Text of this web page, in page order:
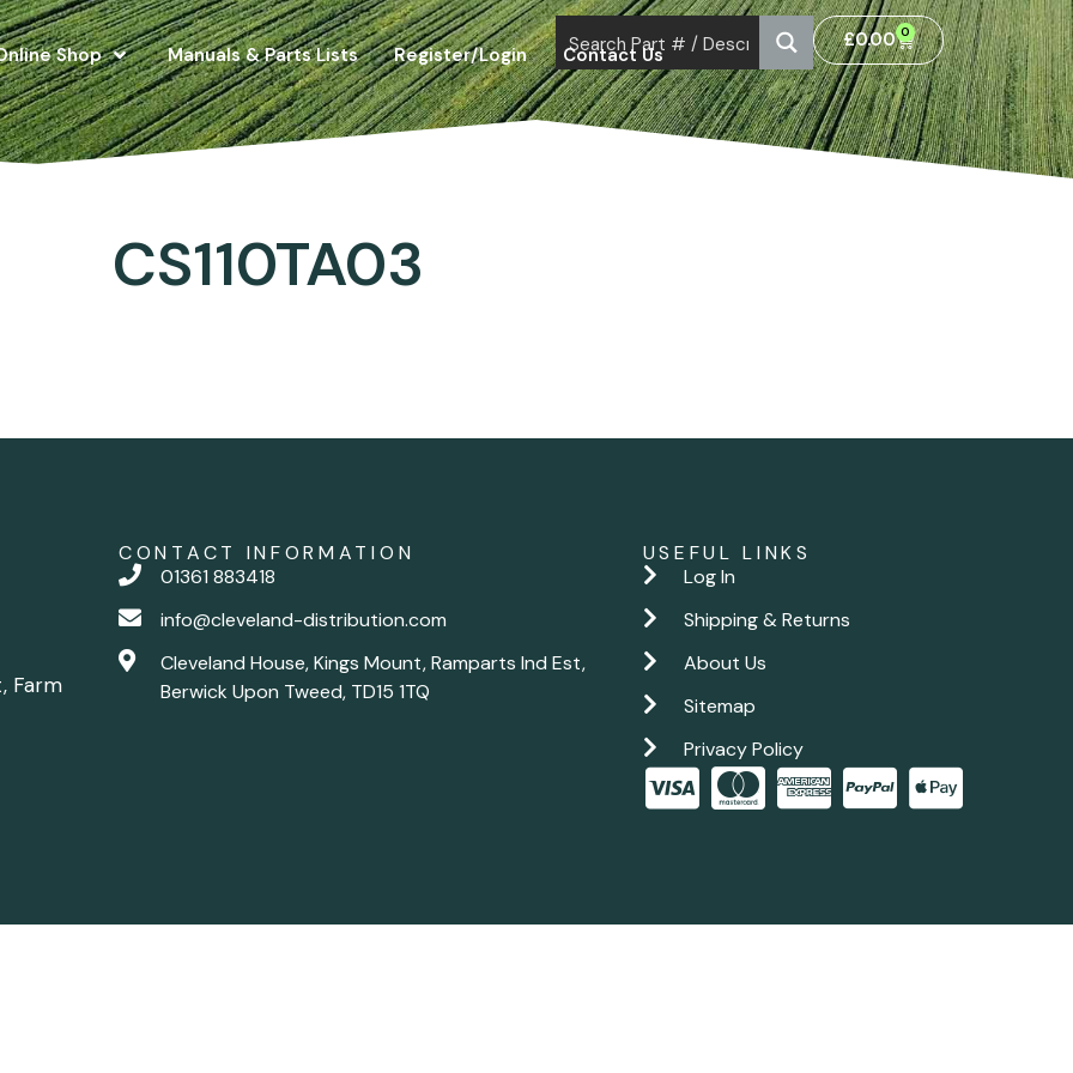
Shop Manuals & Parts Lists Register/Login Contact Us
£0.00 0
CS110TA03
Farm
CONTACT INFORMATION
01361 883418
info@cleveland-distribution.com
Cleveland House, Kings Mount, Ramparts Ind Est,
Berwick Upon Tweed, TD15 1TQ
USEFUL LINKS
Log In
Shipping & Returns
About Us
Sitemap
Privacy Policy